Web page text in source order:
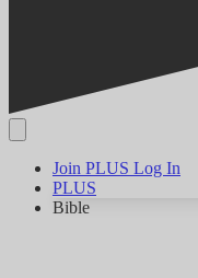
Join PLUS Log In
PLUS
Bible